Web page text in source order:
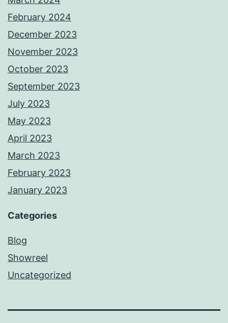
February 2024
December 2023
November 2023
October 2023
September 2023
July 2023
May 2023
April 2023
March 2023
February 2023
January 2023
Categories
Blog
Showreel
Uncategorized